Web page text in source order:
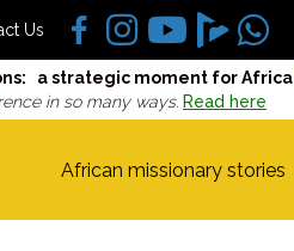
Us
a strategic moment for Africa
in so many ways. Read here
African missionary stories